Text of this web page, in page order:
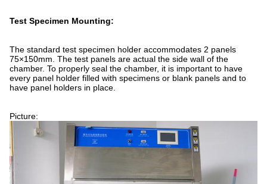
Test Specimen Mounting:
The standard test specimen holder accommodates 2 panels
75×150mm. The test panels are actual the side wall of the
chamber. To properly seal the chamber, it is important to have
every panel holder filled with specimens or blank panels and to
have panel holders in place.
Picture: